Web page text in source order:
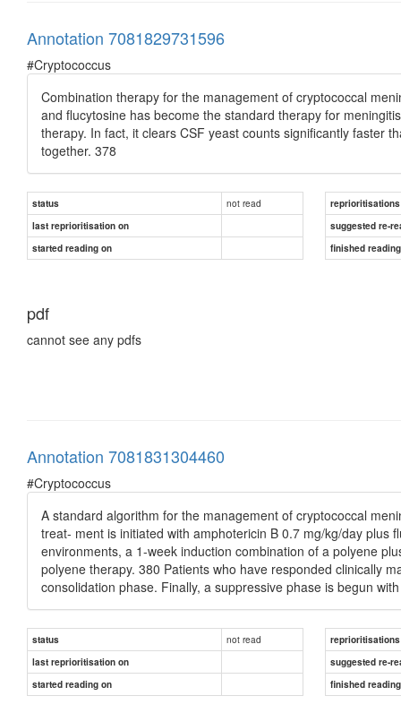
Annotation 7081829731596
#Cryptococcus
Combination therapy for the management of cryptococcal
and flucytosine has become the standard therapy for
therapy. In fact, it clears CSF yeast counts significantly faster
together. 378
status not read
reprioritisations
last reprioritisation on
suggested re-
started reading on
finished
pdf
cannot see any pdfs
Annotation 7081831304460
#Cryptococcus
A standard algorithm for the management of cryptococcal
treat- ment is initiated with amphotericin B 0.7 mg/kg/day plus
environments, a 1-week induction combination of a polyene
polyene therapy. 380 Patients who have responded clinically
consolidation phase. Finally, a suppressive phase is begun
status not read
reprioritisations
last reprioritisation on
suggested re-
started reading on
finished